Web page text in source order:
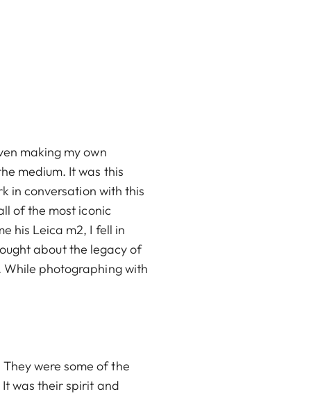
making my own
medium. It was this
in conversation with this
of the most iconic
his Leica m2, I fell in
about the legacy of
photographing with
were some of the
was their spirit and